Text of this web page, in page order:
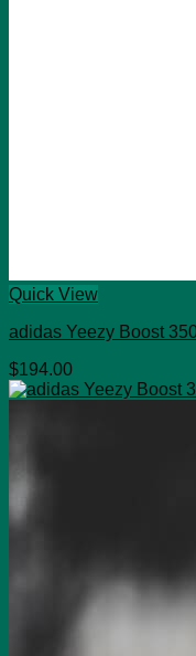
Quick View
adidas Yeezy Boost
$194.00